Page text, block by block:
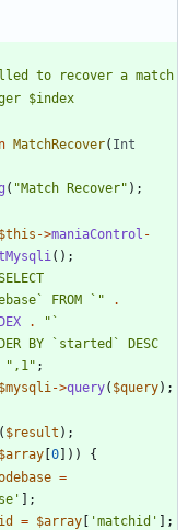
MatchRecover( Int
( "Match Recover" );
$this ->maniaControl -
();
FROM ` "
.
. "
" ,1 " ;
$mysqli ->query( $query);
( $result );
$array [0]))
{
=
];
= $array [ 'matchid' ];